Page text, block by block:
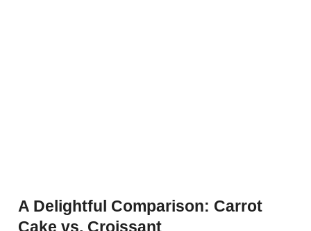
A Delightful Comparison: Carrot
Cake vs. Croissant